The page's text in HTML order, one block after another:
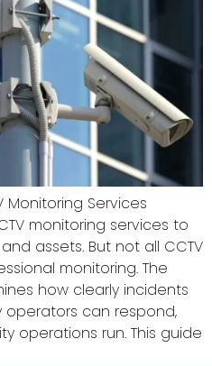
Monitoring Services
monitoring services to
assets. But not all CCTV
monitoring. The
how clearly incidents
operators can respond,
operations run. This guide